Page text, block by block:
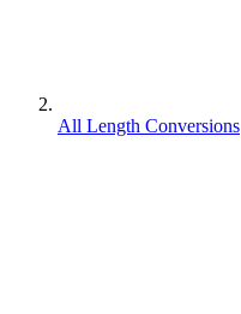
All Length Conversions